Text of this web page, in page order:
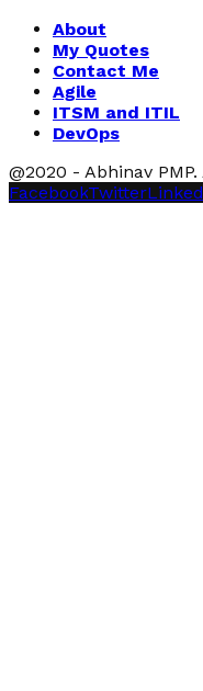
About
My Quotes
Contact Me
Agile
ITSM and ITIL
DevOps
@2020 - Abhinav
FacebookTwitter